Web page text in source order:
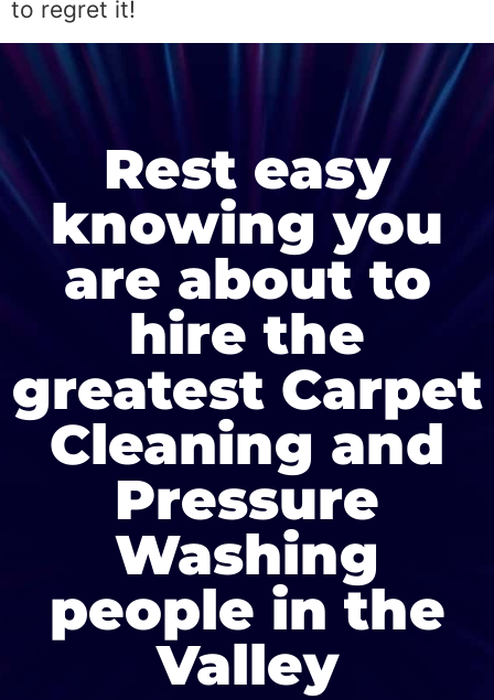
to regret it!
Rest easy
knowing you
are about to
hire the
greatest Carpet
Cleaning and
Pressure
Washing
people in the
Valley